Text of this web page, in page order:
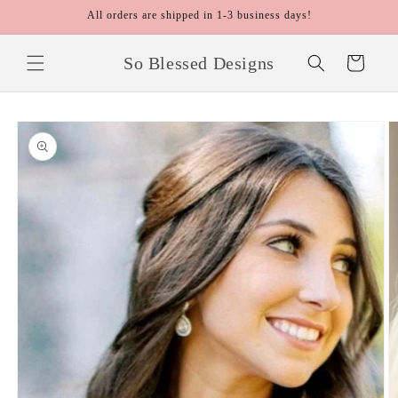
All orders are shipped in 1-3 business days!
So Blessed Designs Cart
Skip to
product
information